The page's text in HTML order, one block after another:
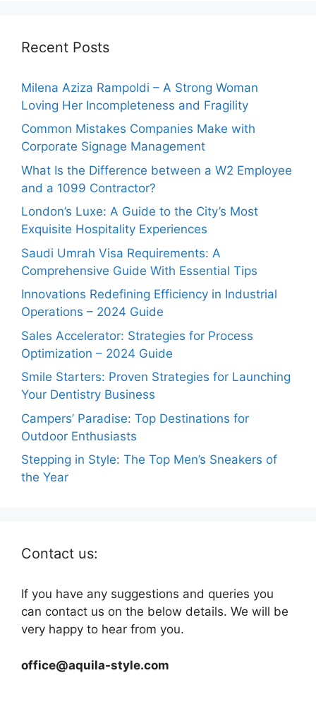
Recent Posts
Milena Aziza Rampoldi – A Strong Woman
Loving Her Incompleteness and Fragility
Common Mistakes Companies Make with
Corporate Signage Management
What Is the Difference between a W2 Employee
and a 1099 Contractor?
London’s Luxe: A Guide to the City’s Most
Exquisite Hospitality Experiences
Saudi Umrah Visa Requirements: A
Comprehensive Guide With Essential Tips
Innovations Redefining Efficiency in Industrial
Operations – 2024 Guide
Sales Accelerator: Strategies for Process
Optimization – 2024 Guide
Smile Starters: Proven Strategies for Launching
Your Dentistry Business
Campers’ Paradise: Top Destinations for
Outdoor Enthusiasts
Stepping in Style: The Top Men’s Sneakers of
the Year
Contact us:
If you have any suggestions and queries you
can contact us on the below details. We will be
very happy to hear from you.
office@aquila-style.com